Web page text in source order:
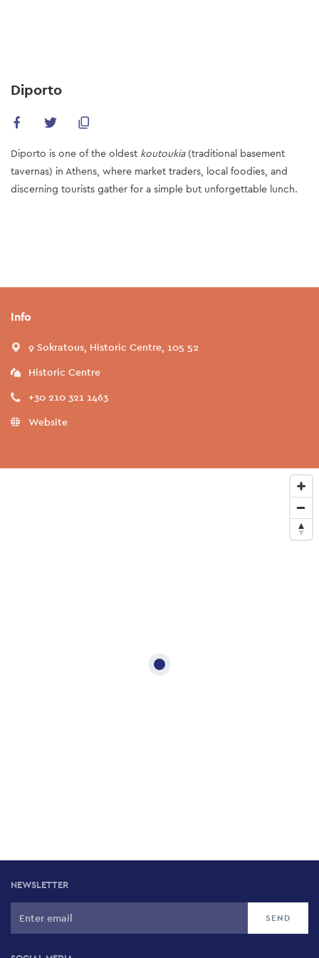
content
Diporto
Diporto is one of the oldest koutoukia(traditional basement
tavernas) in Athens, where market traders, local foodies, and
discerning tourists gather for a simple but unforgettable lunch.
Info
9 Sokratous, Historic Centre, 105 52
Historic Centre
+30 210 321 1463
Website
NEWSLETTER